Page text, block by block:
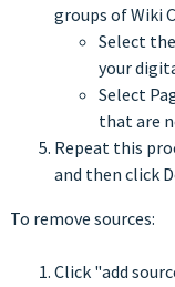
groups of Wiki
Select
your
Select
that are
Repeat this
and then click
To remove sources:
Click "add